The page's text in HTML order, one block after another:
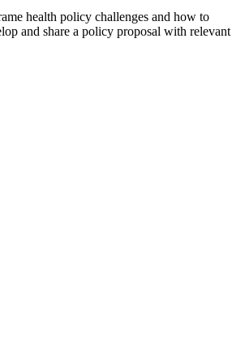
health policy challenges and how to
and share a policy proposal with relevant